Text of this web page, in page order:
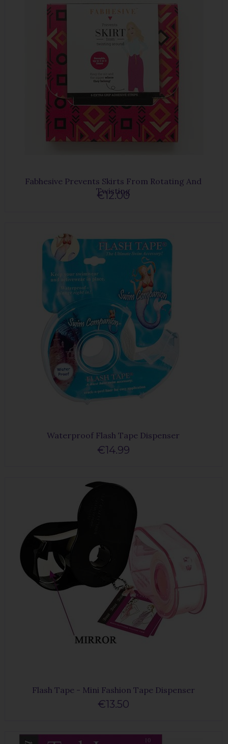
Fabhesive Prevents Skirts From Rotating And
Twisting
€12.00
Waterproof Flash Tape Dispenser
€14.99
Flash Tape - Mini Fashion Tape Dispenser
€13.50